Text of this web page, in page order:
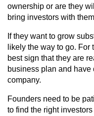
ownership or are they
bring investors with
If they want to grow
likely the way to go.
best sign that they are
business plan and
company.
Founders need to be
to find the right